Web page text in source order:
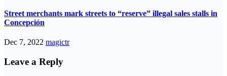
Street merchants mark streets to “reserve” illegal sales stalls in
Concepción
Dec 7, 2022 magictr
Leave a Reply